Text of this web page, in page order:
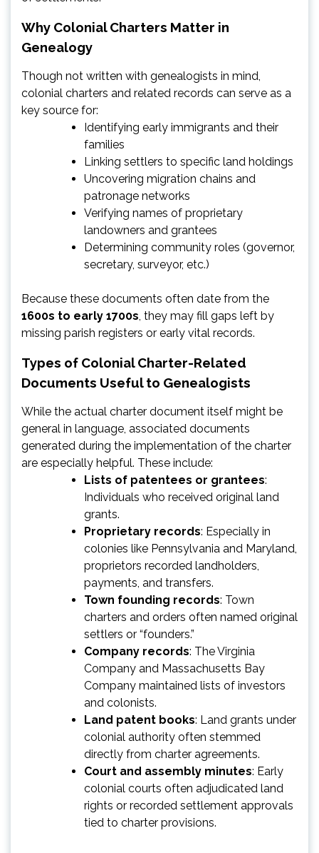
Why Colonial Charters Matter in
Genealogy
Though not written with genealogists in mind,
colonial charters and related records can serve as a
key source for:
Identifying early immigrants and their
families
Linking settlers to specific land holdings
Uncovering migration chains and
patronage networks
Verifying names of proprietary
landowners and grantees
Determining community roles (governor,
secretary, surveyor, etc.)
Because these documents often date from the
1600s to early 1700s, they may fill gaps left by
missing parish registers or early vital records.
Types of Colonial Charter-Related
Documents Useful to Genealogists
While the actual charter document itself might be
general in language, associated documents
generated during the implementation of the charter
are especially helpful. These include:
Lists of patentees or grantees:
Individuals who received original land
grants.
Proprietary records: Especially in
colonies like Pennsylvania and Maryland,
proprietors recorded landholders,
payments, and transfers.
Town founding records: Town
charters and orders often named original
settlers or “founders.”
Company records: The Virginia
Company and Massachusetts Bay
Company maintained lists of investors
and colonists.
Land patent books: Land grants under
colonial authority often stemmed
directly from charter agreements.
Court and assembly minutes: Early
colonial courts often adjudicated land
rights or recorded settlement approvals
tied to charter provisions.